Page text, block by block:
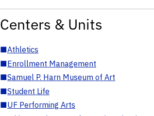
Centers & Units
■Athletics
■Enrollment Management
■Samuel P. Harn Museum of Art
■Student Life
■UF Performing Arts